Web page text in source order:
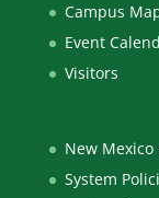
Campus
Event
Visitors
New
System